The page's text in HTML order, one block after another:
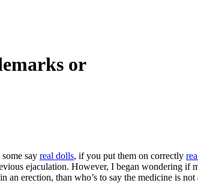
or
say real dolls, if you put them on correctly
ejaculation. However, I began wondering if
erection, than who’s to say the medicine is